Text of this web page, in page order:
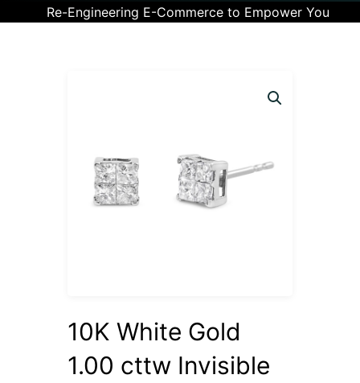
Re-Engineering E-Commerce to Empower You
10K White Gold
1.00 cttw Invisible